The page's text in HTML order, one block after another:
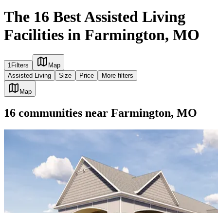
The 16 Best Assisted Living
Facilities in Farmington, MO
1Filters
Map
Assisted Living
Size Price More filters
Map
16 communities near Farmington, MO